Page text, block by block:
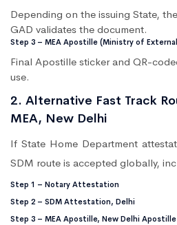
Depending on the issuing State,
GAD validates the document.
Step 3 – MEA Apostille (Ministry of
Final Apostille sticker and QR-
use.
2. Alternative Fast Track
MEA, New Delhi
If State Home Department
SDM route is accepted globally,
Step 1 – Notary Attestation
Step 2 – SDM Attestation, Delhi
Step 3 – MEA Apostille, New Delhi